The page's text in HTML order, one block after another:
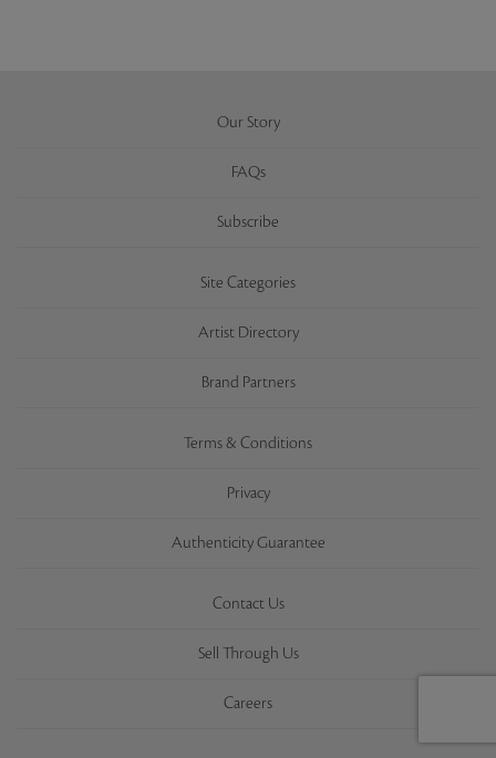
Our Story
FAQs
Subscribe
Site Categories
Artist Directory
Brand Partners
Terms & Conditions
Privacy
Authenticity Guarantee
Contact Us
Sell Through Us
Careers